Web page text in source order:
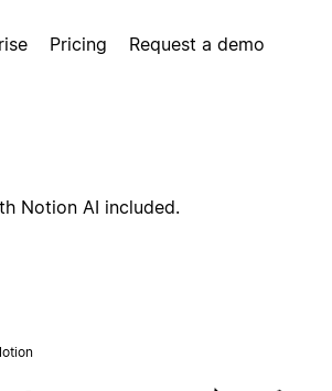
Pricing Request a demo
Notion AI included.